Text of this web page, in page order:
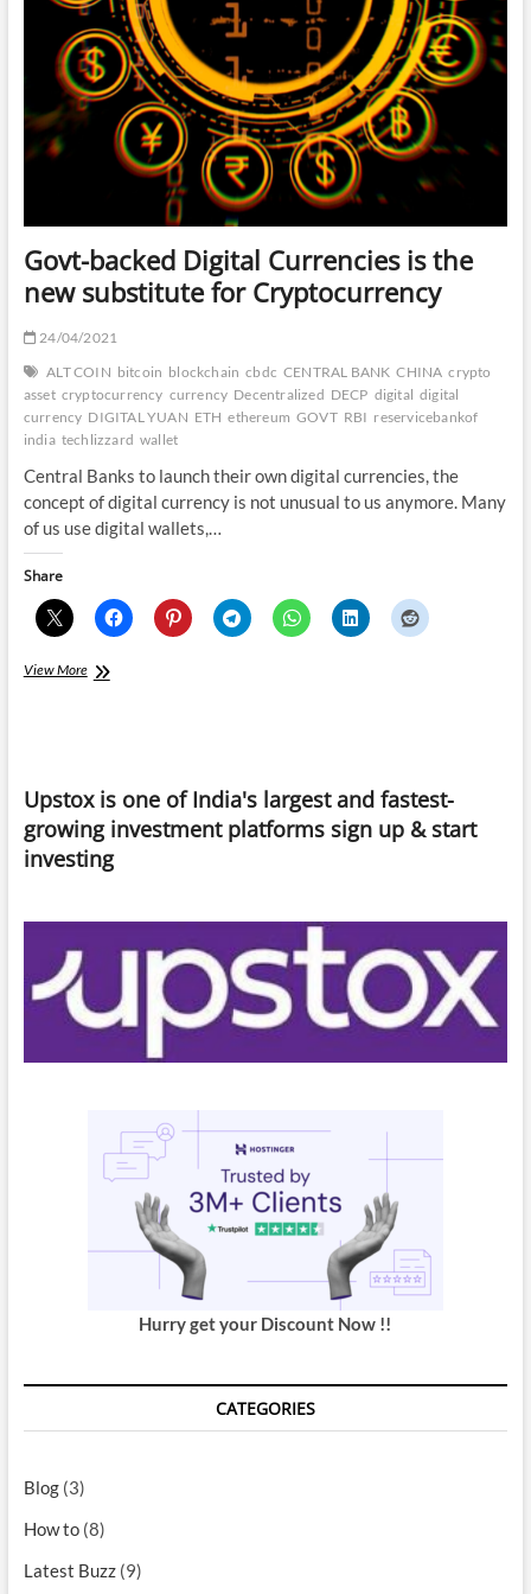
Govt-backed Digital Currencies is the
new substitute for Cryptocurrency
24/04/2021
ALT COIN bitcoin blockchain cbdc CENTRAL BANK CHINA crypto
asset cryptocurrency currency Decentralized DECP digital digital
currency DIGITAL YUAN ETH ethereum GOVT RBI reservicebankof
india techlizzard wallet
Central Banks to launch their own digital currencies, the
concept of digital currency is not unusual to us anymore. Many
of us use digital wallets,…
Share
View MoreGovt-
new
substitute
for
Cryptocurrency
Upstox is one of India's largest and fastest-
growing investment platforms sign up & start
investing
Hurry get your Discount Now !!
CATEGORIES
Blog(3)
How to(8)
Latest Buzz(9)